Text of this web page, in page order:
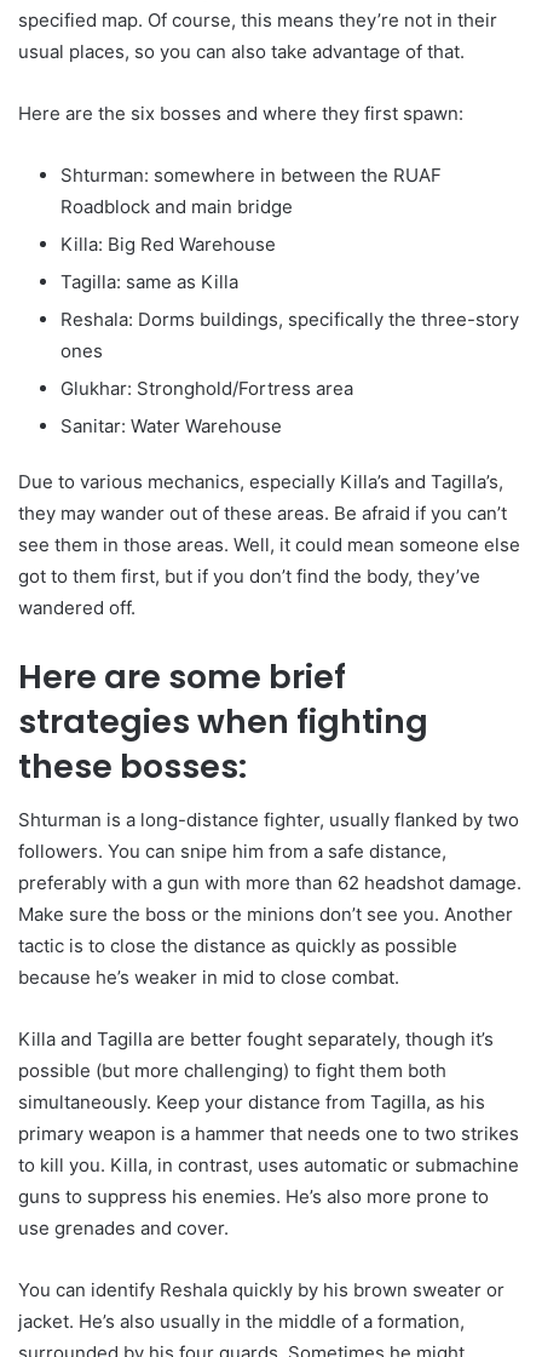
specified map. Of course, this means they’re not in their
usual places, so you can also take advantage of that.
Here are the six bosses and where they first spawn:
Shturman: somewhere in between the RUAF
Roadblock and main bridge
Killa: Big Red Warehouse
Tagilla: same as Killa
Reshala: Dorms buildings, specifically the three-story
ones
Glukhar: Stronghold/Fortress area
Sanitar: Water Warehouse
Due to various mechanics, especially Killa’s and Tagilla’s,
they may wander out of these areas. Be afraid if you can’t
see them in those areas. Well, it could mean someone else
got to them first, but if you don’t find the body, they’ve
wandered off.
Here are some brief
strategies when fighting
these bosses:
Shturman is a long-distance fighter, usually flanked by two
followers. You can snipe him from a safe distance,
preferably with a gun with more than 62 headshot damage.
Make sure the boss or the minions don’t see you. Another
tactic is to close the distance as quickly as possible
because he’s weaker in mid to close combat.
Killa and Tagilla are better fought separately, though it’s
possible (but more challenging) to fight them both
simultaneously. Keep your distance from Tagilla, as his
primary weapon is a hammer that needs one to two strikes
to kill you. Killa, in contrast, uses automatic or submachine
guns to suppress his enemies. He’s also more prone to
use grenades and cover.
You can identify Reshala quickly by his brown sweater or
jacket. He’s also usually in the middle of a formation,